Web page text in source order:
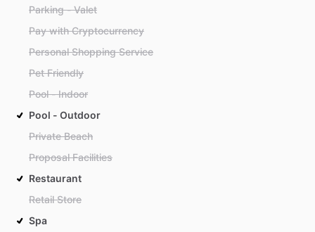
Parking - Valet
Pay with Cryptocurrency
Personal Shopping Service
Pet Friendly
Pool - Indoor
Pool - Outdoor
Private Beach
Proposal Facilities
Restaurant
Retail Store
Spa